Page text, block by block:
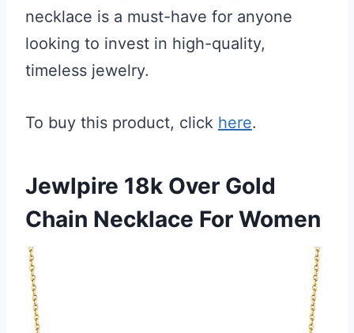
necklace is a must-have for anyone
looking to invest in high-quality,
timeless jewelry.
To buy this product, click here.
Jewlpire 18k Over Gold
Chain Necklace For Women